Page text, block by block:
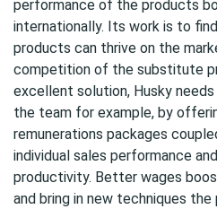
performance of the products
internationally. Its work is to
products can thrive on the
competition of the substitute
excellent solution, Husky
the team for example, by
remunerations packages
individual sales performance
productivity. Better wages
and bring in new techniques